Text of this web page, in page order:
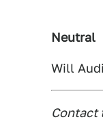
Neutral
Will
Contact